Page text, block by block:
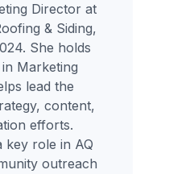
Director at
& Siding,
She holds
Marketing
lead the
content,
efforts.
key role in AQ
outreach